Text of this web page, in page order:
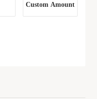
Custom Amount